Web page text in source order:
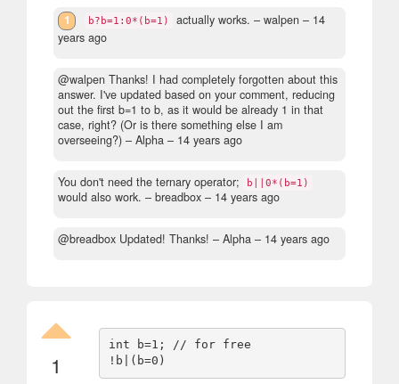
1 b?b=1:0*(b=1) actually works. – walpen – 14
years ago
@walpen Thanks! I had completely forgotten about this
answer. I've updated based on your comment, reducing
out the first b=1 to b, as it would be already 1 in that
case, right? (Or is there something else I am
overseeing?) – Alpha – 14 years ago
You don't need the ternary operator; b||0*(b=1)
would also work. – breadbox – 14 years ago
@breadbox Updated! Thanks! – Alpha – 14 years ago
1
int b=1; // for free